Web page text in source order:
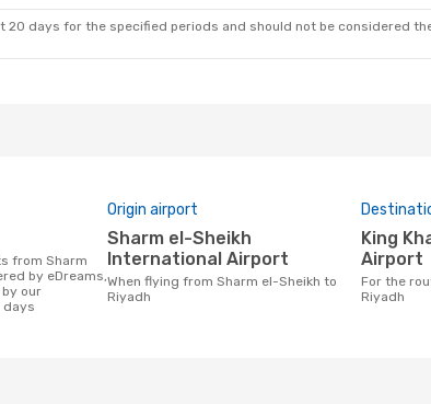
days for the specified periods and should not be considered
by eDreams,
our
days
Origin airport
Sharm el-Sheikh
International Airport
When flying from Sharm el-Sheikh to
Riyadh
King Khalid International
Airport
For the route from Sharm el-Sheikh to
Riyadh